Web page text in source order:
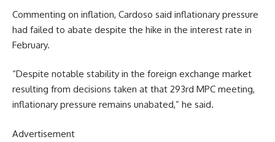
Commenting on inflation, Cardoso said inflationary pressure
had failed to abate despite the hike in the interest rate in
February.
“Despite notable stability in the foreign exchange market
resulting from decisions taken at that 293rd MPC meeting,
inflationary pressure remains unabated,” he said.
Advertisement